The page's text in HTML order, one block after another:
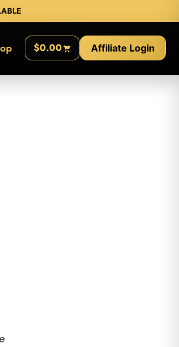
$0.00 Affiliate Login